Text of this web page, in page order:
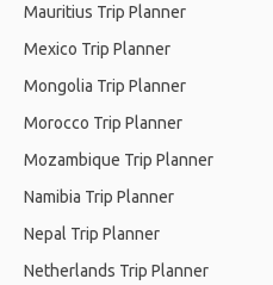
Mauritius Trip Planner
Mexico Trip Planner
Mongolia Trip Planner
Morocco Trip Planner
Mozambique Trip Planner
Namibia Trip Planner
Nepal Trip Planner
Netherlands Trip Planner